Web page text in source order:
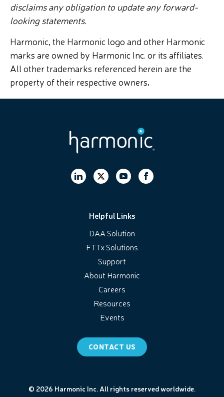
disclaims any obligation to update any forward-
looking statements.
Harmonic, the Harmonic logo and other Harmonic
marks are owned by Harmonic Inc. or its affiliates.
All other trademarks referenced herein are the
property of their respective owners.
Helpful Links
DAA Solution
FTTx Solutions
Support
About Harmonic
Careers
Resources
Events
CONTACT US
© 2026 Harmonic Inc. All rights reserved worldwide.